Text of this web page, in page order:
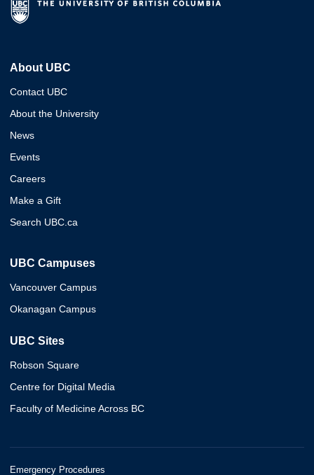
About UBC
Contact UBC
About the University
News
Events
Careers
Make a Gift
Search UBC.ca
UBC Campuses
Vancouver Campus
Okanagan Campus
UBC Sites
Robson Square
Centre for Digital Media
Faculty of Medicine Across BC
Emergency Procedures